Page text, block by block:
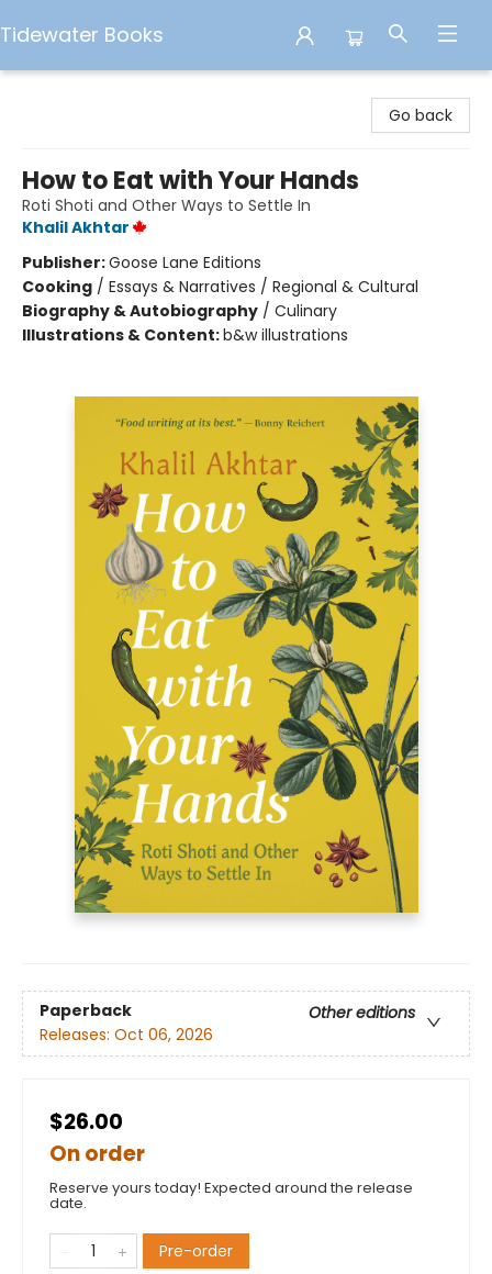
Tidewater Books
Go back
How to Eat with Your Hands
Roti Shoti and Other Ways to Settle In
Khalil Akhtar
Publisher:Goose Lane Editions
Cooking / Essays & Narratives / Regional & Cultural
Biography & Autobiography / Culinary
Illustrations & Content:b&w illustrations
Paperback
Other editions
Releases: Oct 06, 2026
$26.00
On order
Reserve yours today! Expected around the release
date.
Pre-order